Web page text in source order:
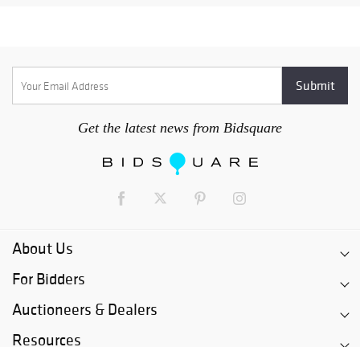
Get the latest news from Bidsquare
About Us
For Bidders
Auctioneers & Dealers
Resources